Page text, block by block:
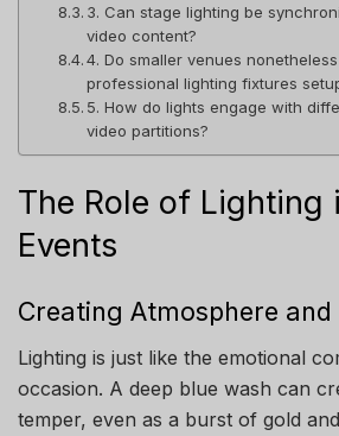
3. Can stage lighting be
video content?
4. Do smaller venues
professional lighting fixtures
5. How do lights engage with
video partitions?
The Role of Lighting
Events
Creating Atmosphere and
Lighting is just like the emotional
occasion. A deep blue wash can
temper, even as a burst of gold